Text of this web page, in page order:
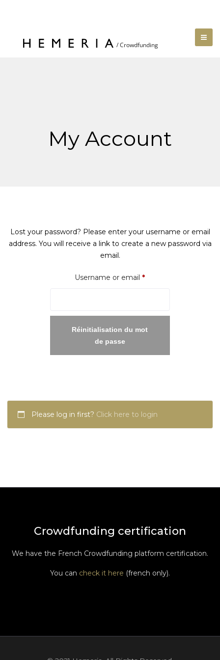
My Account
Lost your password? Please enter your username or email
address. You will receive a link to create a new password via
email.
Username or email *Required
Réinitialisation du mot
de passe
Please log in first? Click here to login
Crowdfunding certification
We have the French Crowdfunding platform certification.
You can check it here (french only).